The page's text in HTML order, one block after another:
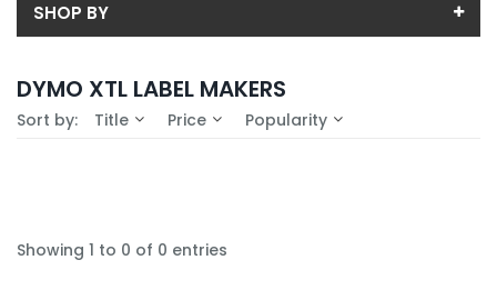
SHOP BY
DYMO XTL LABEL MAKERS
Sort by: Title Price Popularity
Showing 1 to 0 of 0 entries